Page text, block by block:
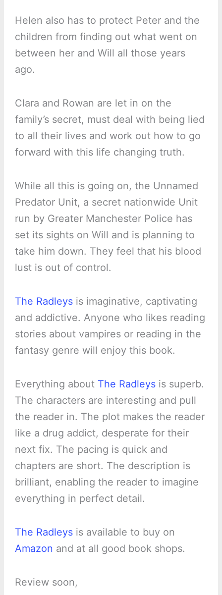
Helen also has to protect Peter and the
children from finding out what went on
between her and Will all those years
ago.
Clara and Rowan are let in on the
family’s secret, must deal with being lied
to all their lives and work out how to go
forward with this life changing truth.
While all this is going on, the Unnamed
Predator Unit, a secret nationwide Unit
run by Greater Manchester Police has
set its sights on Will and is planning to
take him down. They feel that his blood
lust is out of control.
The Radleysis imaginative, captivating
and addictive. Anyone who likes reading
stories about vampires or reading in the
fantasy genre will enjoy this book.
Everything about The Radleysis superb.
The characters are interesting and pull
the reader in. The plot makes the reader
like a drug addict, desperate for their
next fix. The pacing is quick and
chapters are short. The description is
brilliant, enabling the reader to imagine
everything in perfect detail.
The Radleysis available to buy on
Amazon and at all good book shops.
Review soon,